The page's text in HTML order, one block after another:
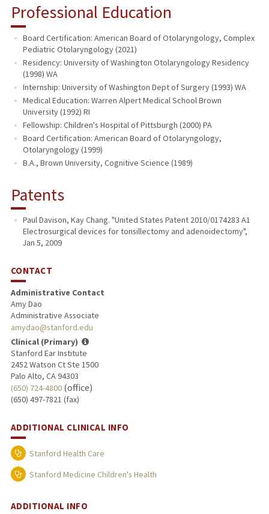
Professional Education
Board Certification: American Board of Otolaryngology, Complex
Pediatric Otolaryngology (2021)
Residency: University of Washington Otolaryngology Residency
(1998) WA
Internship: University of Washington Dept of Surgery (1993) WA
Medical Education: Warren Alpert Medical School Brown
University (1992) RI
Fellowship: Children's Hospital of Pittsburgh (2000) PA
Board Certification: American Board of Otolaryngology,
Otolaryngology (1999)
B.A., Brown University, Cognitive Science (1989)
Patents
Paul Davison, Kay Chang. "United States Patent 2010/0174283 A1
Electrosurgical devices for tonsillectomy and adenoidectomy",
Jan 5, 2009
CONTACT
Administrative Contact
Amy Dao
Administrative Associate
amydao@stanford.edu
Clinical (Primary)
Stanford Ear Institute
2452 Watson Ct Ste 1500
Palo Alto, CA 94303
(650) 724-4800(office)
(650) 497-7821 (fax)
ADDITIONAL CLINICAL INFO
Stanford Health Care
Stanford Medicine Children's Health
ADDITIONAL INFO